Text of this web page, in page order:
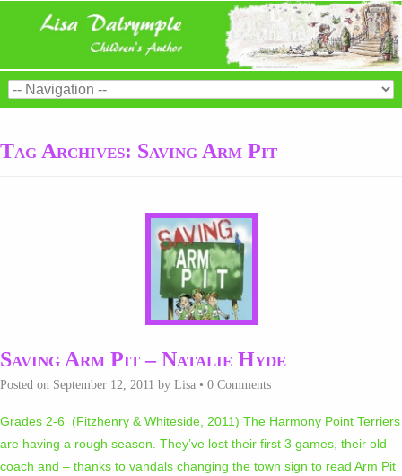
Tag Archives: Saving Arm Pit
Saving Arm Pit – Natalie Hyde
Posted on September 12, 2011 by Lisa • 0 Comments
Grades 2-6 (Fitzhenry & Whiteside, 2011) The Harmony Point Terriers
are having a rough season. They’ve lost their first 3 games, their old
coach and – thanks to vandals changing the town sign to read Arm Pit